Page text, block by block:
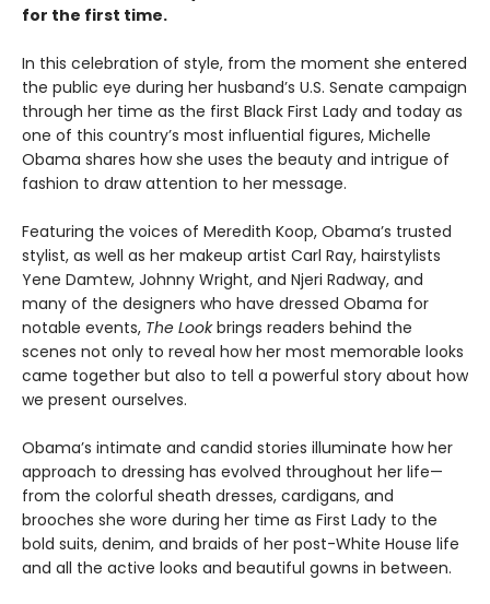
for the first time.
In this celebration of style, from the moment she entered
the public eye during her husband’s U.S. Senate campaign
through her time as the first Black First Lady and today as
one of this country’s most influential figures, Michelle
Obama shares how she uses the beauty and intrigue of
fashion to draw attention to her message.
Featuring the voices of Meredith Koop, Obama’s trusted
stylist, as well as her makeup artist Carl Ray, hairstylists
Yene Damtew, Johnny Wright, and Njeri Radway, and
many of the designers who have dressed Obama for
notable events, The Lookbrings readers behind the
scenes not only to reveal how her most memorable looks
came together but also to tell a powerful story about how
we present ourselves.
Obama’s intimate and candid stories illuminate how her
approach to dressing has evolved throughout her life—
from the colorful sheath dresses, cardigans, and
brooches she wore during her time as First Lady to the
bold suits, denim, and braids of her post-White House life
and all the active looks and beautiful gowns in between.